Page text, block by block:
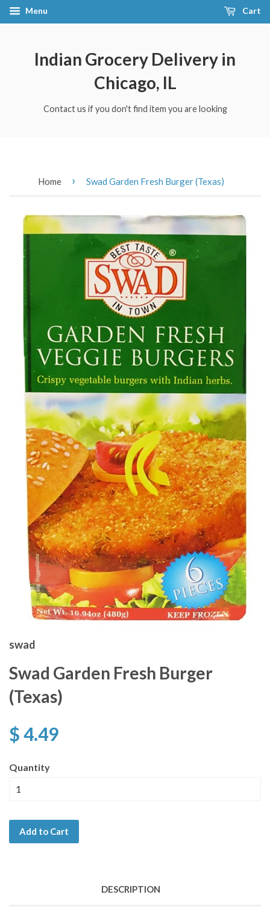
Menu Cart
Indian Grocery Delivery in
Chicago, IL
Contact us if you don't find item you are looking
Home › Swad Garden Fresh Burger (Texas)
swad
Swad Garden Fresh Burger
(Texas)
$ 4.49
Quantity
Add to Cart
DESCRIPTION